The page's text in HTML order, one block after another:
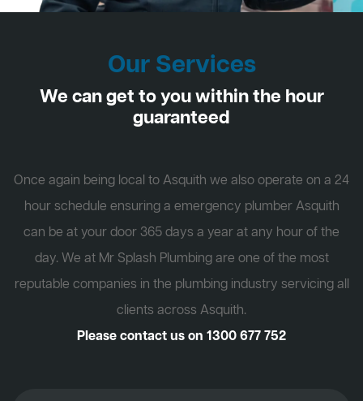
Our Services
We can get to you within the hour
guaranteed
Once again being local to Asquith we also operate on a 24
hour schedule ensuring a emergency plumber Asquith
can be at your door 365 days a year at any hour of the
day. We at Mr Splash Plumbing are one of the most
reputable companies in the plumbing industry servicing all
clients across Asquith.
Please contact us on 1300 677 752